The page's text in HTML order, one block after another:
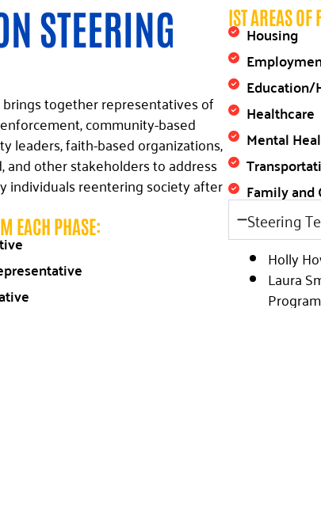
STEERING
together representatives of
community-based
leaders, faith-based organizations,
and other stakeholders to address
individuals reentering society after
EACH PHASE:
IST AREAS OF
Housing
Education/
Healthcare
Mental
Family
Steering
Holly
Laura